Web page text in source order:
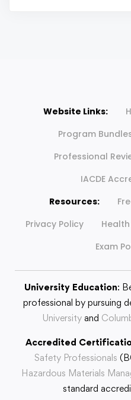
Website Links:
Program
Professional
IACDE
Resources:
Privacy Policy
Exam
University Education:
professional by pursuing
Universityand
Accredited
Safety Professionals
Hazardous Materials
standard